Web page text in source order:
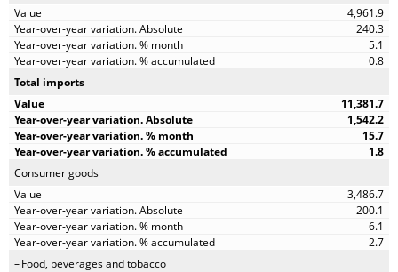
4,961.9
240.3
5.1
0.8
Total imports
11,381.7
1,542.2
15.7
1.8
Consumer goods
3,486.7
200.1
6.1
2.7
Food, beverages and tobacco